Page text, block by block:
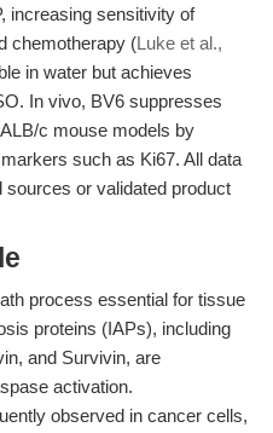
increasing sensitivity of
chemotherapy (Luke et al.,
in water but achieves
In vivo, BV6 suppresses
c mouse models by
such as Ki67. All data
or validated product
process essential for tissue
proteins (IAPs), including
and Survivin, are
activation.
observed in cancer cells,